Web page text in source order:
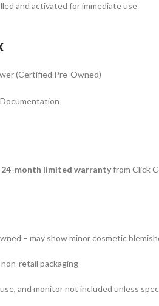
and activated for immediate use
(Certified Pre-Owned)
24-month limited warrantyfrom Click
– may show minor cosmetic
retail packaging
and monitor not included unless